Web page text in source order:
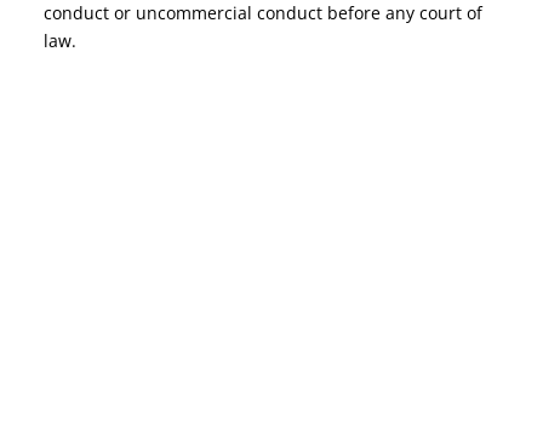
conduct or uncommercial conduct before any court of
law.